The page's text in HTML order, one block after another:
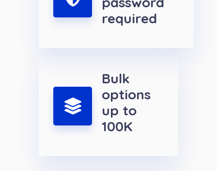
required
Bulk
options
up to
100K